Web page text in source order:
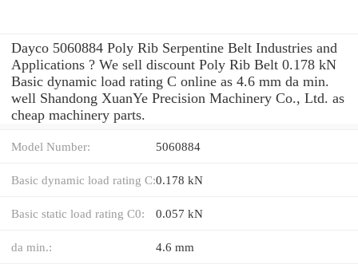
Dayco 5060884 Poly Rib Serpentine Belt Industries and
Applications ? We sell discount Poly Rib Belt 0.178 kN
Basic dynamic load rating C online as 4.6 mm da min.
well Shandong XuanYe Precision Machinery Co., Ltd. as
cheap machinery parts.
Model Number: 5060884
Basic dynamic load rating C:0.178 kN
Basic static load rating C0: 0.057 kN
da min.: 4.6 mm